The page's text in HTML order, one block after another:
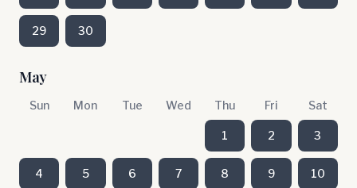
29 30
May
Sun Mon Tue Wed Thu Fri Sat
1 2 3
4 5 6 7 8 9 10